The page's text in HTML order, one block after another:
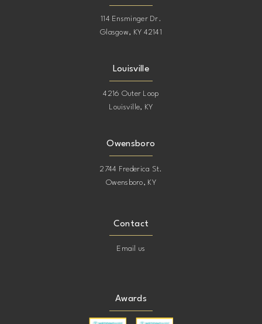
114 Ensminger Dr.
Glasgow, KY 42141
Louisville
4216 Outer Loop
Louisville, KY
Owensboro
2744 Frederica St.
Owensboro, KY
Contact
Email us
Awards